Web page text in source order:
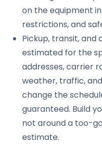
on the equipment
restrictions, and
Pickup, transit, and
estimated for the
addresses, carrier
weather, traffic,
change the
guaranteed. Build
not around a too-
estimate.